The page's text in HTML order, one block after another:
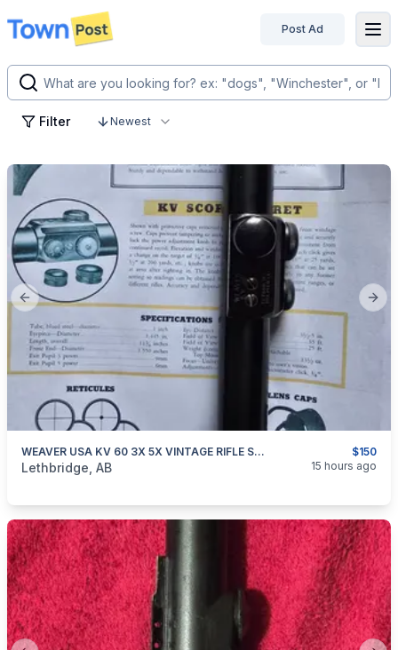
disconnected
Post Ad
Filter Newest
Previous slide
$150
WEAVER USA KV 60 3X 5X VINTAGE RIFLE SCOPE
categories: Sporting GoodsGuns
Lethbridge, AB 15 hours ago